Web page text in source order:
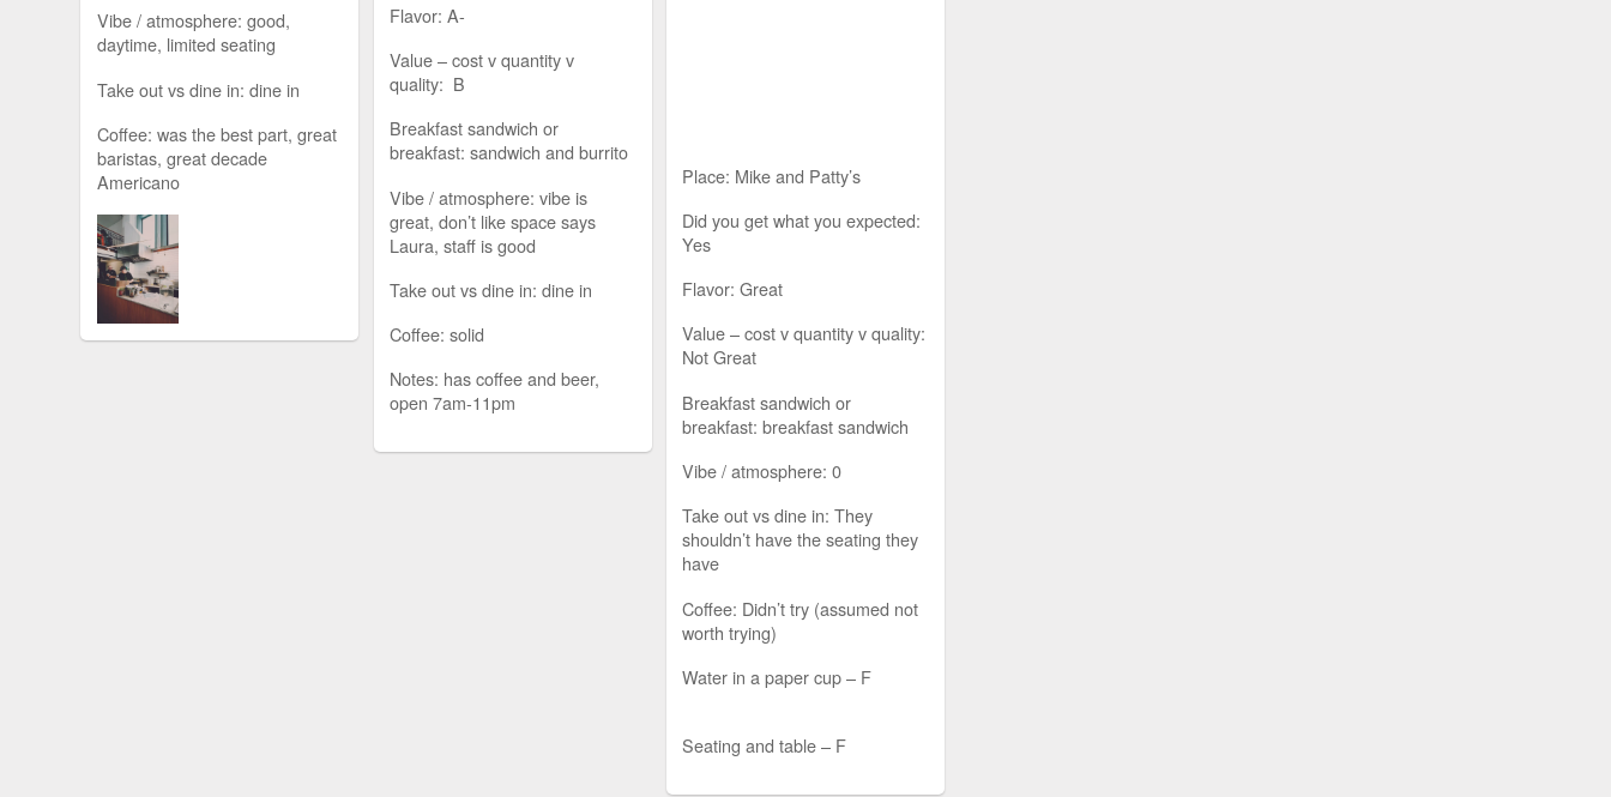
Vibe / atmosphere: good,
daytime, limited seating
Take out vs dine in: dine in
Coffee: was the best part, great
baristas, great decade
Americano
Flavor: A-
Value – cost v quantity v
quality: B
Breakfast sandwich or
breakfast: sandwich and burrito
Vibe / atmosphere: vibe is
great, don’t like space says
Laura, staff is good
Take out vs dine in: dine in
Coffee: solid
Notes: has coffee and beer,
open 7am-11pm
Place: Mike and Patty’s
Did you get what you expected:
Yes
Flavor: Great
Value – cost v quantity v quality:
Not Great
Breakfast sandwich or
breakfast: breakfast sandwich
Vibe / atmosphere: 0
Take out vs dine in: They
shouldn’t have the seating they
have
Coffee: Didn’t try (assumed not
worth trying)
Water in a paper cup – F
Seating and table – F